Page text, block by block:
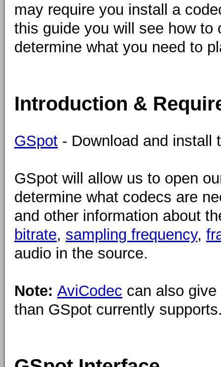
may require you install a
this guide you will see how
determine what you need to
Introduction &
GSpot - Download and install
GSpot will allow us to open
determine what codecs are
and other information about
bitrate, sampling frequency,
audio in the source.
Note: AviCodec can also
than GSpot currently